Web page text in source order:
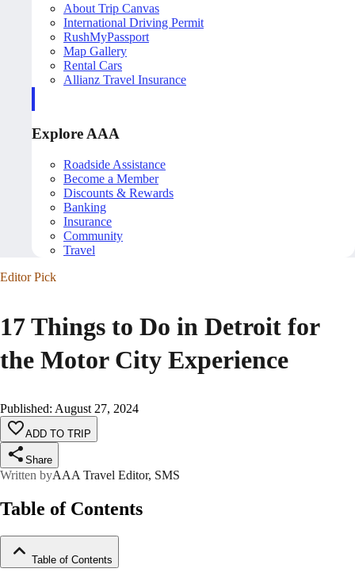
About Trip Canvas
International Driving Permit
RushMyPassport
Map Gallery
Rental Cars
Allianz Travel Insurance
Explore AAA
Roadside Assistance
Become a Member
Discounts & Rewards
Banking
Insurance
Community
Travel
Editor Pick
17 Things to Do in Detroit for
the Motor City Experience
Published: August 27, 2024
ADD TO TRIP
Share
Written byAAA Travel Editor, SMS
Table of Contents
Table of Contents